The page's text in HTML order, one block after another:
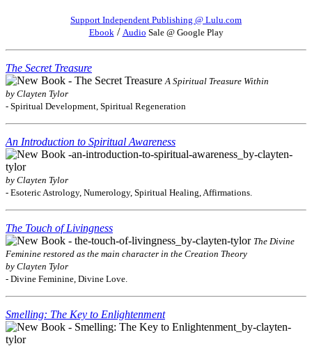
Support Independent Publishing @ Lulu.com
Ebook / Audio Sale @ Google Play
The Secret Treasure
A Spiritual Treasure Within
by Clayten Tylor
- Spiritual Development, Spiritual Regeneration
An Introduction to Spiritual Awareness
by Clayten Tylor
- Esoteric Astrology, Numerology, Spiritual Healing, Affirmations.
The Touch of Livingness
The Divine
Feminine restored as the main character in the Creation Theory
by Clayten Tylor
- Divine Feminine, Divine Love.
Smelling: The Key to Enlightenment